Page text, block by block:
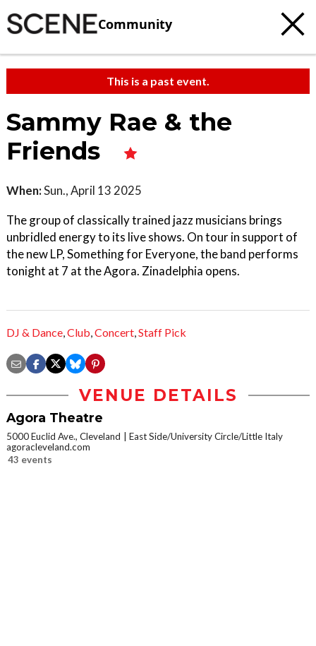
Community
This is a past event.
Sammy Rae & the
Friends
When:Sun., April 13 2025
The group of classically trained jazz musicians brings
unbridled energy to its live shows. On tour in support of
the new LP, Something for Everyone, the band performs
tonight at 7 at the Agora. Zinadelphia opens.
DJ & Dance,Club,Concert,Staff Pick
VENUE DETAILS
Agora Theatre
5000 Euclid Ave., Cleveland
East Side/University Circle/Little Italy
agoracleveland.com
43 events